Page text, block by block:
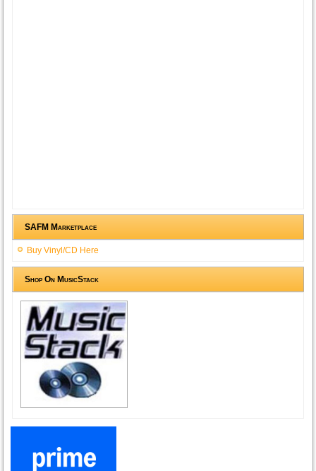
SAFM Marketplace
Buy Vinyl/CD Here
Shop On MusicStack